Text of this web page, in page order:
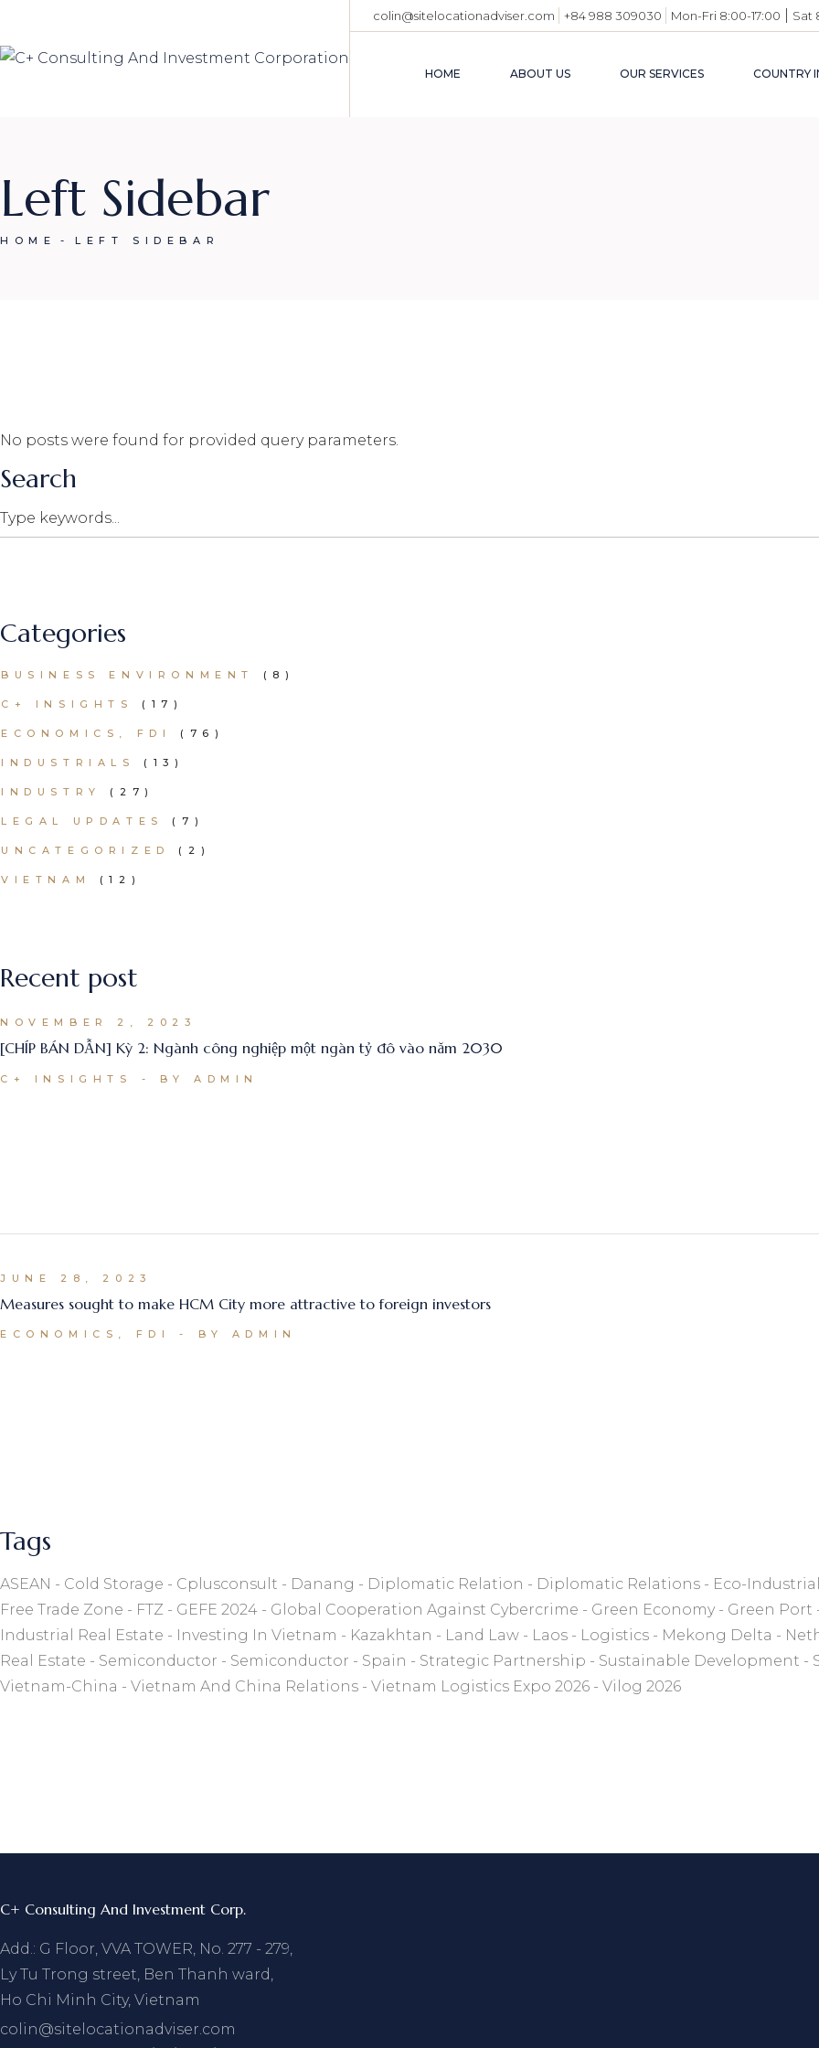
content
colin@sitelocationadviser.com +84 988 309030 Mon-Fri 8:00-17:00 Sat
HOME ABOUT US OUR SERVICES COUNTRY
Left Sidebar
HOME LEFT SIDEBAR
No posts were found for provided query parameters.
Search
Search
Categories
BUSINESS ENVIRONMENT (8)
C+ INSIGHTS (17)
ECONOMICS, FDI (76)
INDUSTRIALS (13)
INDUSTRY (27)
LEGAL UPDATES (7)
UNCATEGORIZED (2)
VIETNAM (12)
Recent post
NOVEMBER 2, 2023
[CHÍP BÁN DẪN] Kỳ 2: Ngành công nghiệp một ngàn tỷ đô vào năm 2030
C+ INSIGHTS BY ADMIN
JUNE 28, 2023
Measures sought to make HCM City more attractive to foreign investors
ECONOMICS, FDI BY ADMIN
Tags
ASEAN Cold Storage Cplusconsult Danang Diplomatic Relation Diplomatic Relations Eco-
Free Trade Zone
FTZ GEFE 2024 Global Cooperation Against Cybercrime Green Economy Green Port
Industrial Real Estate
Investing In Vietnam Kazakhtan Land Law Laos Logistics Mekong Delta
Real Estate
Semiconductor Semiconductor Spain Strategic Partnership Sustainable Development
Vietnam-China
Vietnam And China Relations Vietnam Logistics Expo 2026 Vilog 2026
C+ Consulting And Investment Corp.
Add.: G Floor, VVA TOWER, No. 277 - 279,
Ly Tu Trong street, Ben Thanh ward,
Ho Chi Minh City, Vietnam
colin@sitelocationadviser.com